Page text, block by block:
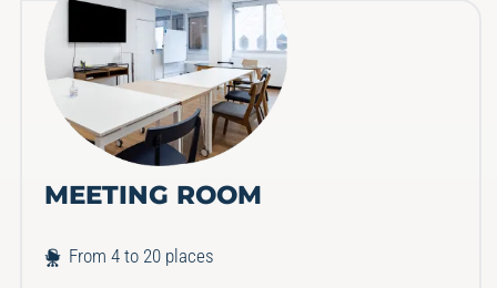
MEETING ROOM
From 4 to 20 places